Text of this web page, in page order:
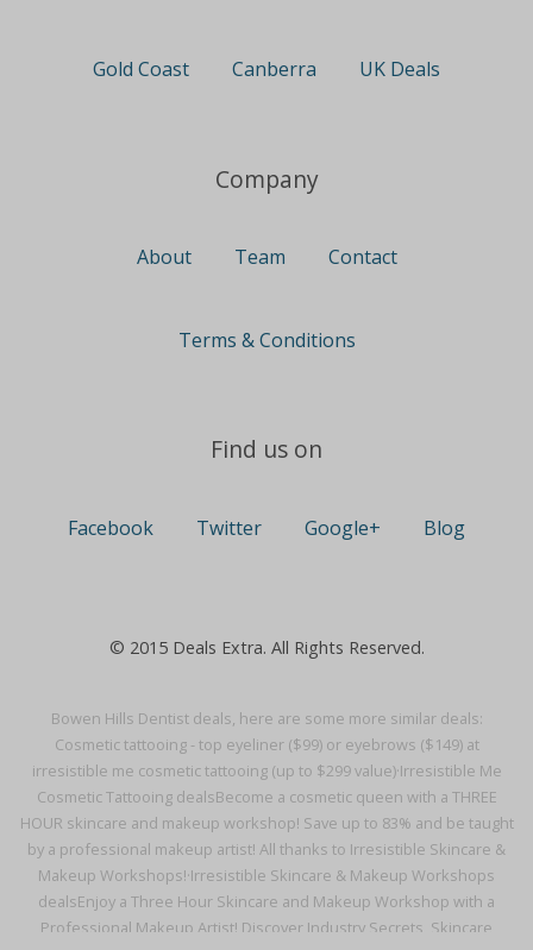
Bowen Hills Dentist deals, here are some more similar deals:
Cosmetic tattooing - top eyeliner ($99) or eyebrows ($149) at
irresistible me cosmetic tattooing (up to $299 value)·Irresistible Me
Cosmetic Tattooing dealsBecome a cosmetic queen with a THREE
HOUR skincare and makeup workshop! Save up to 83% and be taught
by a professional makeup artist! All thanks to Irresistible Skincare &
Makeup Workshops!·Irresistible Skincare & Makeup Workshops
dealsEnjoy a Three Hour Skincare and Makeup Workshop with a
Professional Makeup Artist! Discover Industry Secrets, Skincare
Gold Coast Canberra UK Deals
Company
About Team Contact
Terms & Conditions
Find us on
Facebook Twitter Google+ Blog
© 2015 Deals Extra. All Rights Reserved.